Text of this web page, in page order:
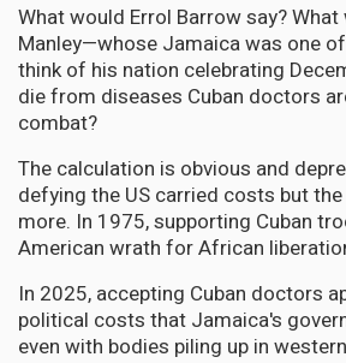
What would Errol Barrow say?
Manley—whose Jamaica was one
think of his nation celebrating
die from diseases Cuban doctors
combat?
The calculation is obvious and
defying the US carried costs but
more. In 1975, supporting Cuban
American wrath for African
In 2025, accepting Cuban doctors
political costs that Jamaica's
even with bodies piling up in